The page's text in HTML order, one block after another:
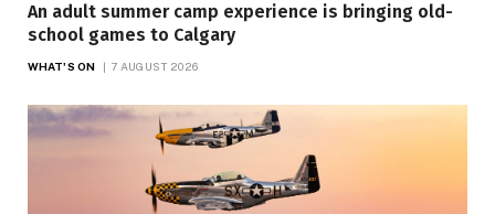
An adult summer camp experience is bringing old-
school games to Calgary
WHAT'S ON 7 AUGUST 2026